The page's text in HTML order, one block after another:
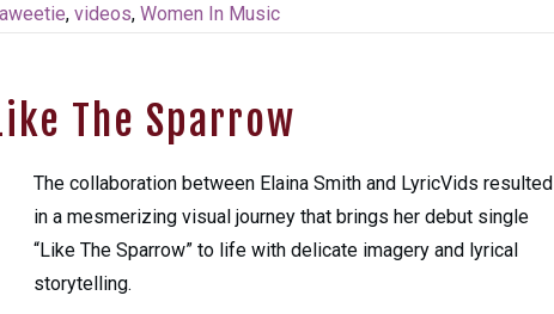
, videos, Women In Music
The Sparrow
The collaboration between Elaina Smith and LyricVids resulted
in a mesmerizing visual journey that brings her debut single
“Like The Sparrow” to life with delicate imagery and lyrical
storytelling.